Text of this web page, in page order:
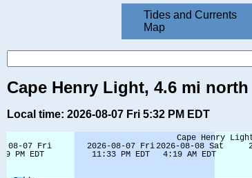
Tides and Currents
Map
Cape Henry Light, 4.6 mi
Local time: 2026-08-07 Fri 5:32 PM EDT